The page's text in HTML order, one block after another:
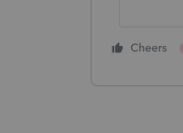
Cheers